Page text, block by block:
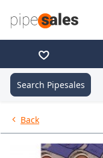
Search Pipesales
Back